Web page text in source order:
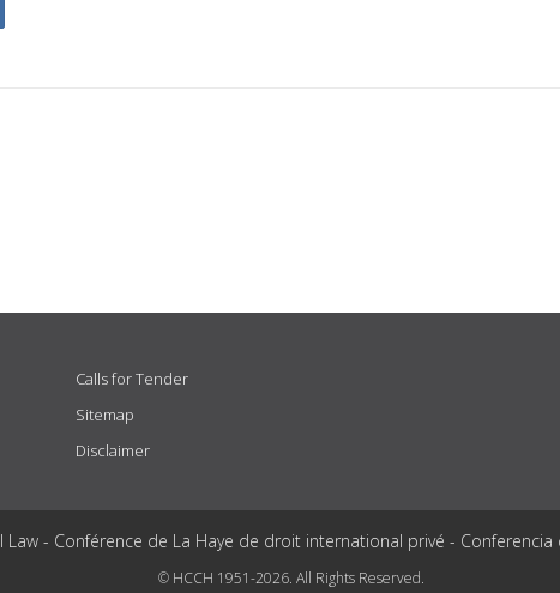
Calls for Tender
Sitemap
Disclaimer
- Conférence de La Haye de droit international privé -
© HCCH 1951-2026. All Rights Reserved.